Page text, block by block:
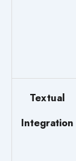
Textual
Integration